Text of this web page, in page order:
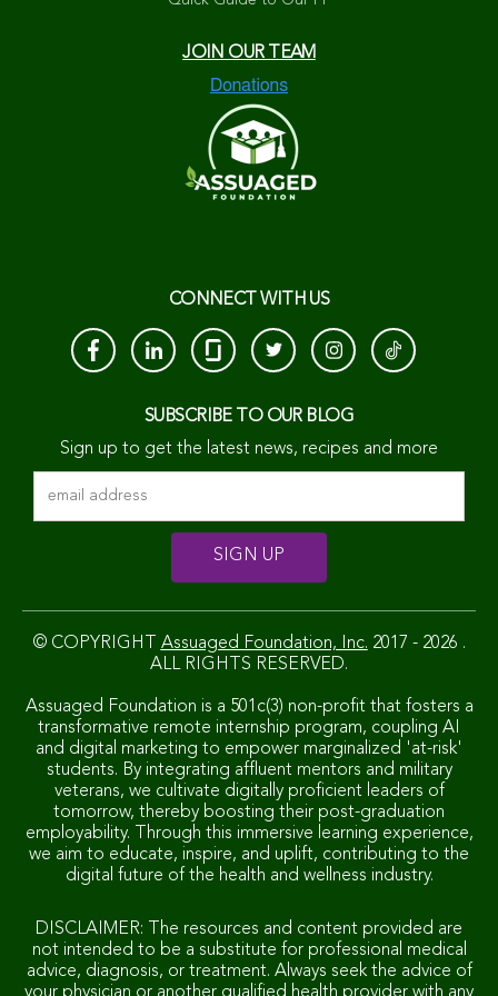
JOIN OUR TEAM
CONNECT WITH US
SUBSCRIBE TO OUR BLOG
Sign up to get the latest news, recipes and more
© COPYRIGHT Assuaged Foundation, Inc. 2017 - 2026 .
ALL RIGHTS RESERVED.
Assuaged Foundation is a 501c(3) non-profit that fosters a
transformative remote internship program, coupling AI
and digital marketing to empower marginalized 'at-risk'
students. By integrating affluent mentors and military
veterans, we cultivate digitally proficient leaders of
tomorrow, thereby boosting their post-graduation
employability. Through this immersive learning experience,
we aim to educate, inspire, and uplift, contributing to the
digital future of the health and wellness industry.
DISCLAIMER: The resources and content provided are
not intended to be a substitute for professional medical
advice, diagnosis, or treatment. Always seek the advice of